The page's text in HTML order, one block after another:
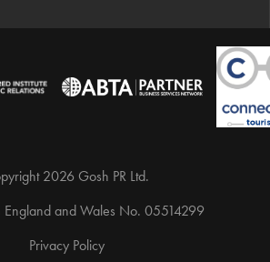
2026 Gosh PR Ltd.
England and Wales No. 05514299
Privacy Policy